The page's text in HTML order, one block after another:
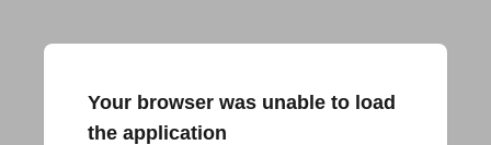
Your browser was unable to load
the application